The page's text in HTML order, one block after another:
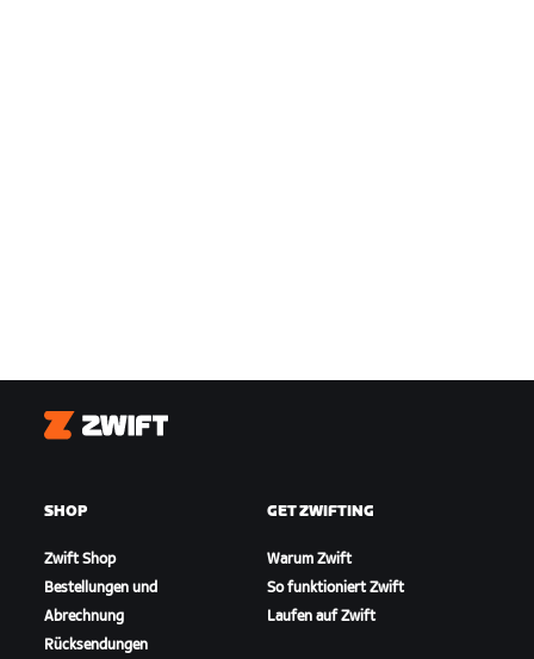
Zwift
SHOP
Zwift Shop
Bestellungen und
Abrechnung
Rücksendungen
GET ZWIFTING
Warum Zwift
So funktioniert Zwift
Laufen auf Zwift